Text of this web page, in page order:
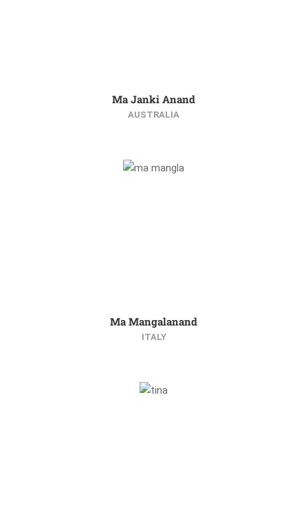
Ma Janki Anand
AUSTRALIA
Ma Mangalanand
ITALY